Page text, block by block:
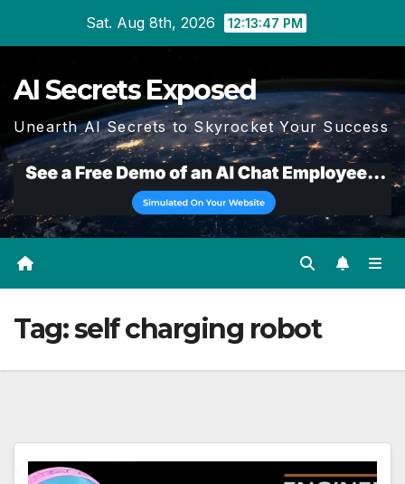
Sat. Aug 8th, 2026 12:13:48 PM
AI Secrets Exposed
Unearth AI Secrets to Skyrocket Your Success
Tag:self charging robot